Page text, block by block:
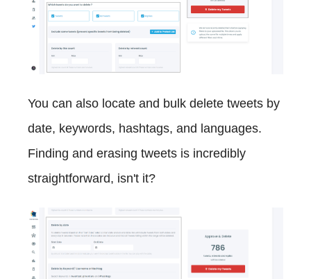
You can also locate and bulk delete tweets by
date, keywords, hashtags, and languages.
Finding and erasing tweets is incredibly
straightforward, isn't it?